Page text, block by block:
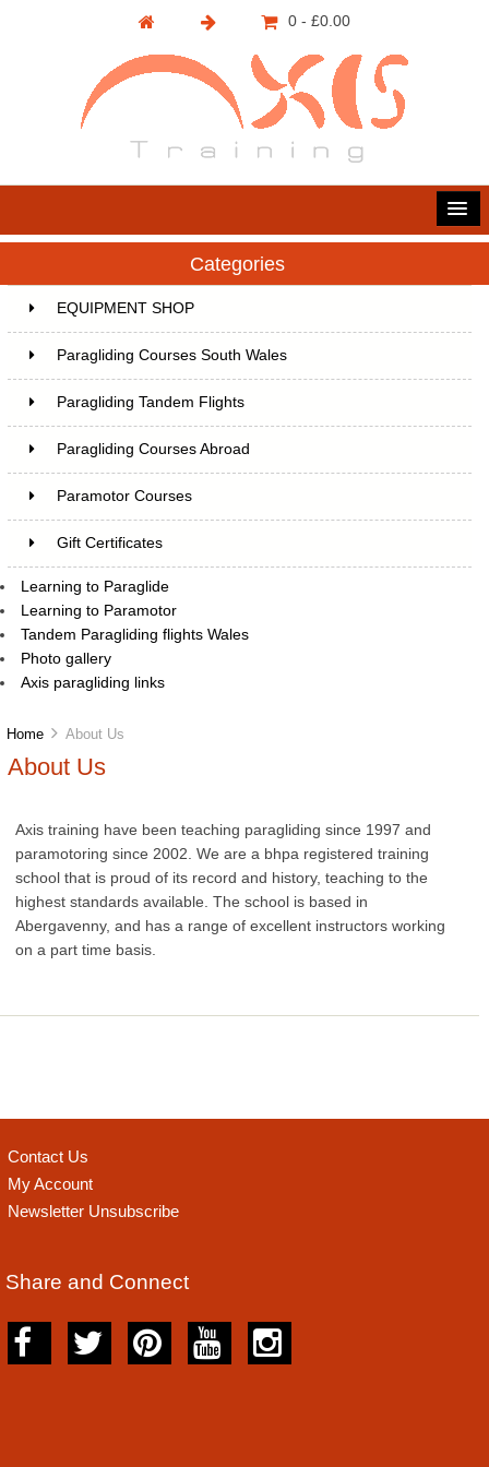
0 - £0.00
Categories
EQUIPMENT SHOP
Paragliding Courses South Wales
Paragliding Tandem Flights
Paragliding Courses Abroad
Paramotor Courses
Gift Certificates
Learning to Paraglide
Learning to Paramotor
Tandem Paragliding flights Wales
Photo gallery
Axis paragliding links
Home About Us
About Us
Axis training have been teaching paragliding since 1997 and
paramotoring since 2002. We are a bhpa registered training
school that is proud of its record and history, teaching to the
highest standards available. The school is based in
Abergavenny, and has a range of excellent instructors working
on a part time basis.
Contact Us
My Account
Newsletter Unsubscribe
Share and Connect